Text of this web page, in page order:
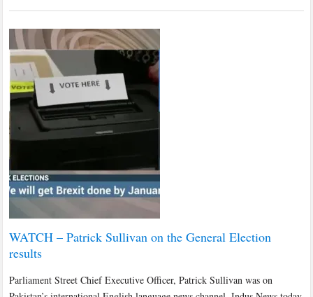
WATCH – Patrick Sullivan on the General Election
results
Parliament Street Chief Executive Officer, Patrick Sullivan was on